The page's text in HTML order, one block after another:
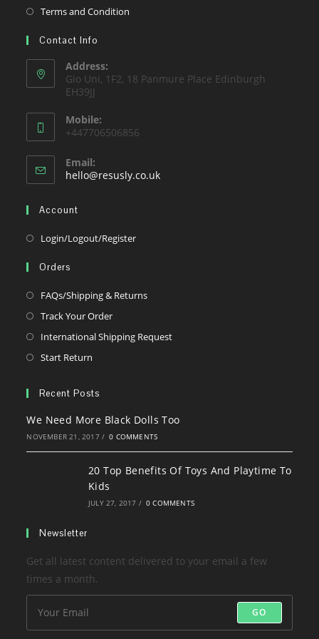
tab
tab
in
Terms and Condition
tab
Contact Info
Address:
Gio Uni, 1F2, 18 Panmure Place Edinburgh
EH39JJ
Mobile:
+447706506856
Email:
hello@resusly.co.ukOpens
Account
Login/Logout/RegisterOpens
Orders
FAQs/Shipping & ReturnsOpens
Track Your OrderOpens
in
International Shipping RequestOpens
Start Return
a
tab
Recent Posts
We Need More Black Dolls Too
NOVEMBER 21, 2017 / 0 COMMENTS
20 Top Benefits Of Toys And Playtime To
Kids
JULY 27, 2017 / 0 COMMENTS
Newsletter
Get all latest content delivered to your email a few
times a month.
GO